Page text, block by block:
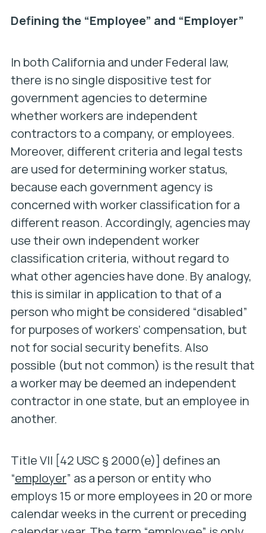
Defining the “Employee” and “Employer”
In both California and under Federal law,
there is no single dispositive test for
government agencies to determine
whether workers are independent
contractors to a company, or employees.
Moreover, different criteria and legal tests
are used for determining worker status,
because each government agency is
concerned with worker classification for a
different reason. Accordingly, agencies may
use their own independent worker
classification criteria, without regard to
what other agencies have done. By analogy,
this is similar in application to that of a
person who might be considered “disabled”
for purposes of workers’ compensation, but
not for social security benefits. Also
possible (but not common) is the result that
a worker may be deemed an independent
contractor in one state, but an employee in
another.
Title VII [42 USC § 2000(e)] defines an
“employer” as a person or entity who
employs 15 or more employees in 20 or more
calendar weeks in the current or preceding